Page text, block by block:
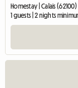
Homestay | Calais (62100)
1 guests | 2 nights